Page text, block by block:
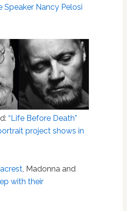
Speaker Nancy Pelosi
“Life Before Death”
project shows in
, Madonna and
with their